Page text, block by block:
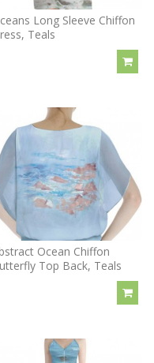
Long Sleeve Chiffon
Teals
Ocean Chiffon
Top Back, Teals